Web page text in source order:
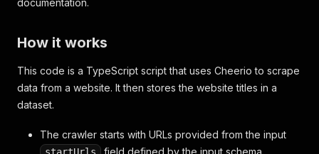
documentation.
How it works
This code is a TypeScript script that uses Cheerio to scrape
data from a website. It then stores the website titles in a
dataset.
The crawler starts with URLs provided from the input
field defined by the input schema.